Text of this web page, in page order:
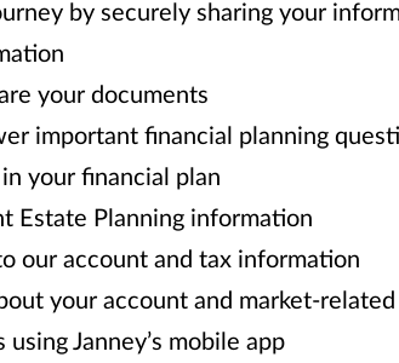
by securely sharing your
your documents
important financial planning
your financial plan
Estate Planning information
our account and tax information
your account and market-
Janney’s mobile app